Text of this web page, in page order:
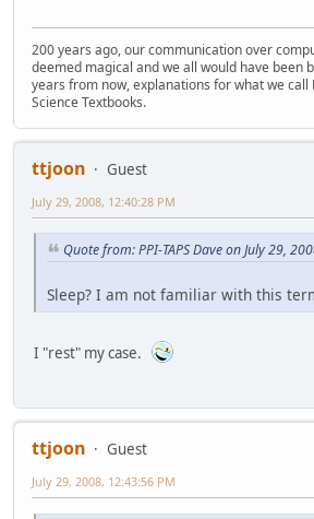
200 years ago, our communication over
deemed magical and we all would have been
years from now, explanations for what we
Science Textbooks.
ttjoon
Guest
July 29, 2008, 12:40:28 PM
Quote from: PPI-TAPS Dave on July 29,
Sleep? I am not familiar with this
I "rest" my case.
ttjoon
Guest
July 29, 2008, 12:43:56 PM